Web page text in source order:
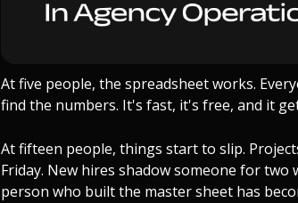
At five people, the spreadsheet works.
find the numbers. It's fast, it's free, and it
At fifteen people, things start to slip.
Friday. New hires shadow someone for
person who built the master sheet has